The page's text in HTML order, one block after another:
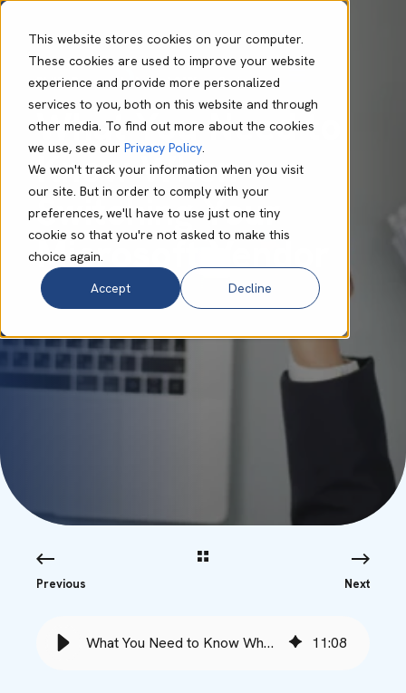
This website stores cookies on your computer.
These cookies are used to improve your website
experience and provide more personalized
services to you, both on this website and through
other media. To find out more about the cookies
we use, see our Privacy Policy.
We won't track your information when you visit
our site. But in order to comply with your
preferences, we'll have to use just one tiny
cookie so that you're not asked to make this
choice again.
Accept
Decline
Philip Connor Aug 20 2025 8 min read
What You Need to
Know When
Switching Your
Microsoft Vendor
Previous Next
What You Need to Know When Switching Your Microsoft Vendor - Babble 11:08